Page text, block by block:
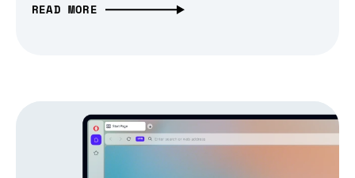
READ MORE